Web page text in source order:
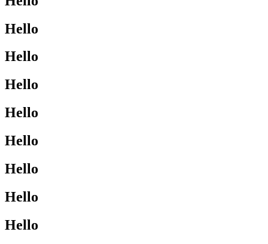
Hello
Hello
Hello
Hello
Hello
Hello
Hello
Hello